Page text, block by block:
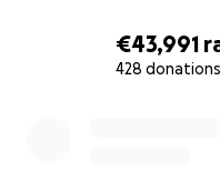
€43,991
428 donations